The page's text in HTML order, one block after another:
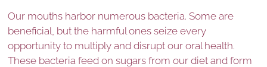
Our mouths harbor numerous bacteria. Some are
beneficial, but the harmful ones seize every
opportunity to multiply and disrupt our oral health.
These bacteria feed on sugars from our diet and form